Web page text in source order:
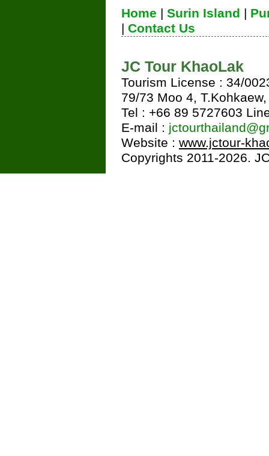
Home | Surin Island |
| Contact Us
JC Tour KhaoLak
Tourism License : 34/
79/73 Moo 4,
Tel : +66 89 5727603
E-mail :
Website : www.jctour-
Copyrights 2011-2026.